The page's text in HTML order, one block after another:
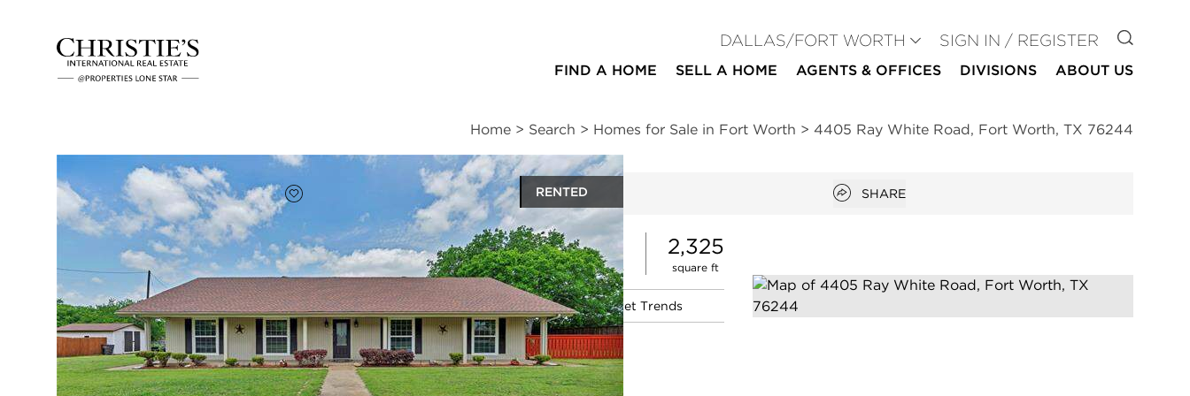
DALLAS/FORT WORTH SIGN IN / REGISTER GO TO
FIND A HOME SELL A HOME AGENTS & OFFICES DIVISIONS ABOUT US
Home > Search > Homes for Sale in Fort Worth > 4405 Ray White Road, Fort Worth, TX 76244
RENTED
Add to favorites
Open popover
SHARE
3
beds
2
baths
2,325
square ft
Full Features | Rental Information | Location | Schools | Neighborhood | Market Trends
4405 Ray White Road
Fort Worth, Texas 76244